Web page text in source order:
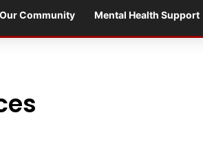
Our Community Mental Health Support